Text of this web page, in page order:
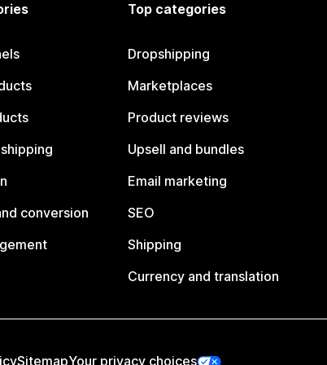
conversion
Top categories
Dropshipping
Marketplaces
Product reviews
Upsell and bundles
Email marketing
SEO
Shipping
Currency and translation
SitemapYour privacy choices